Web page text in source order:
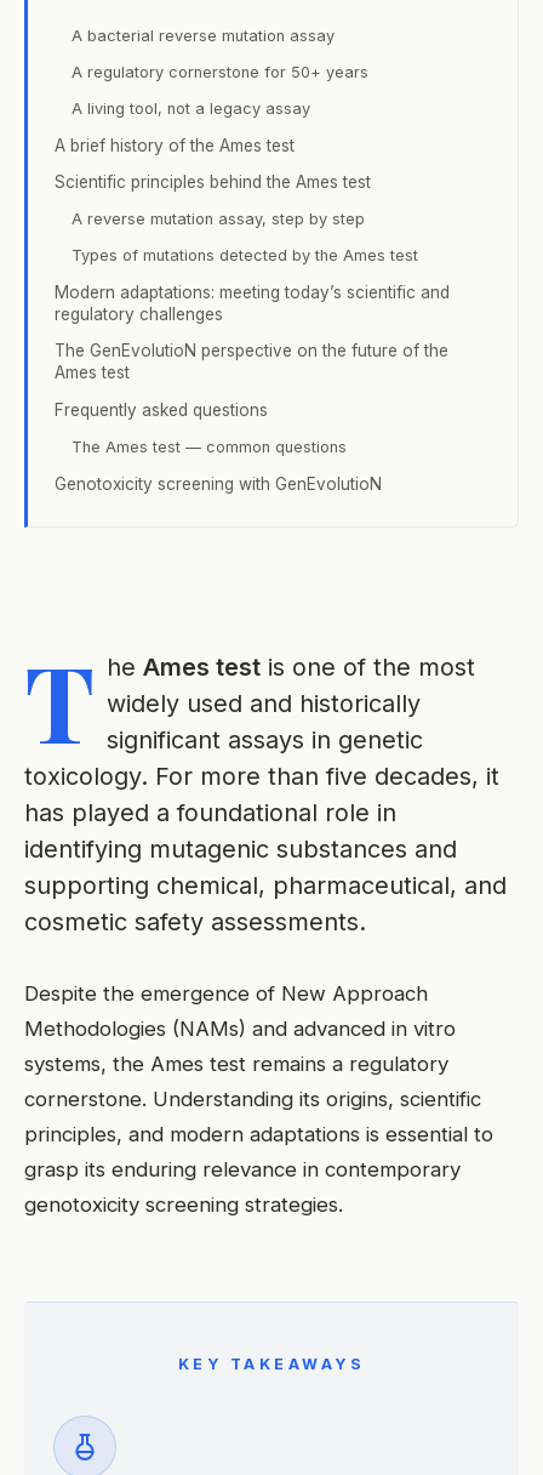
T heAmes test is one of the most
widely used and historically
significant assays in genetic
toxicology. For more than five decades, it
has played a foundational role in
identifying mutagenic substances and
supporting chemical, pharmaceutical, and
cosmetic safety assessments.
Despite the emergence of New Approach
Methodologies (NAMs) and advanced in vitro
systems, the Ames test remains a regulatory
cornerstone. Understanding its origins, scientific
principles, and modern adaptations is essential to
grasp its enduring relevance in contemporary
genotoxicity screening strategies.
KEY TAKEAWAYS
A bacterial reverse mutation assay
A regulatory cornerstone for 50+ years
A living tool, not a legacy assay
A brief history of the Ames test
Scientific principles behind the Ames test
A reverse mutation assay, step by step
Types of mutations detected by the Ames test
Modern adaptations: meeting today’s scientific and
regulatory challenges
The GenEvolutioN perspective on the future of the
Ames test
Frequently asked questions
The Ames test — common questions
Genotoxicity screening with GenEvolutioN